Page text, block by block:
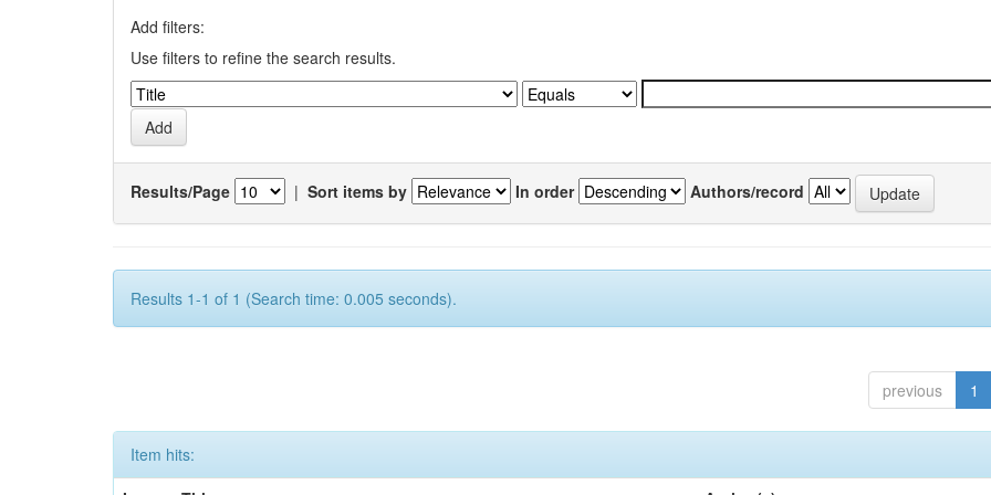
Add filters:
Use filters to refine the search results.
Results/Page | Sort items by In order Authors/record
Results 1-1 of 1 (Search time: 0.005 seconds).
previous 1
Item hits: